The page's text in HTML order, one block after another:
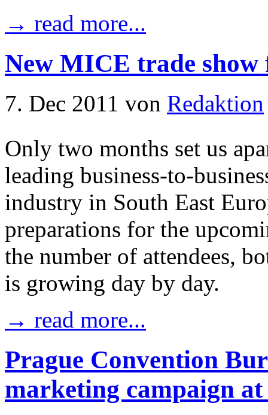
→ read more...
New MICE trade show
7. Dec 2011 von Redaktion
Only two months set us
leading business-to-
industry in South East
preparations for the
the number of attendees,
is growing day by day.
→ read more...
Prague Convention
marketing campaign